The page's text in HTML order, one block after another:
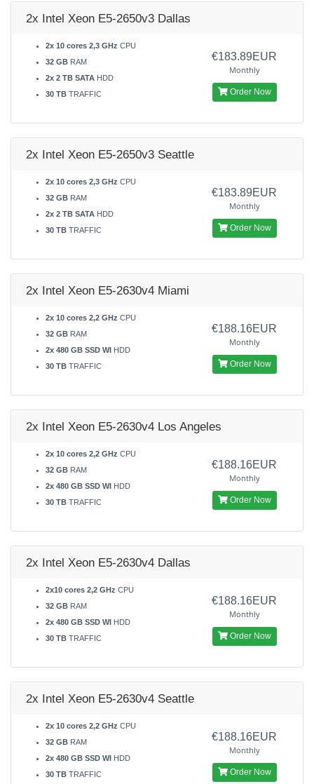
2x Intel Xeon E5-2650v3 Dallas
2x 10 cores 2,3 GHz CPU
32 GB RAM
2x 2 TB SATA HDD
30 TB TRAFFIC
€183.89EUR
Monthly
Order Now
2x Intel Xeon E5-2650v3 Seattle
2x 10 cores 2,3 GHz CPU
32 GB RAM
2x 2 TB SATA HDD
30 TB TRAFFIC
€183.89EUR
Monthly
Order Now
2x Intel Xeon E5-2630v4 Miami
2x 10 cores 2,2 GHz CPU
32 GB RAM
2x 480 GB SSD WI HDD
30 TB TRAFFIC
€188.16EUR
Monthly
Order Now
2x Intel Xeon E5-2630v4 Los Angeles
2x 10 cores 2,2 GHz CPU
32 GB RAM
2x 480 GB SSD WI HDD
30 TB TRAFFIC
€188.16EUR
Monthly
Order Now
2x Intel Xeon E5-2630v4 Dallas
2x10 cores 2,2 GHz CPU
32 GB RAM
2x 480 GB SSD WI HDD
30 TB TRAFFIC
€188.16EUR
Monthly
Order Now
2x Intel Xeon E5-2630v4 Seattle
2x 10 cores 2,2 GHz CPU
32 GB RAM
2x 480 GB SSD WI HDD
30 TB TRAFFIC
€188.16EUR
Monthly
Order Now